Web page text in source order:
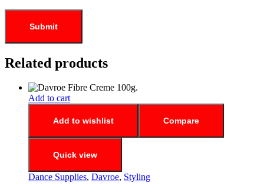
Related products
Add to cart
Add to wishlist Compare
Quick view
Dance Supplies, Davroe, Styling